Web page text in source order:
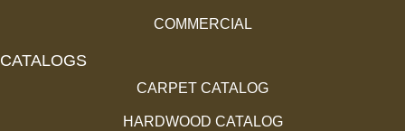
COMMERCIAL
CATALOGS
CARPET CATALOG
HARDWOOD CATALOG